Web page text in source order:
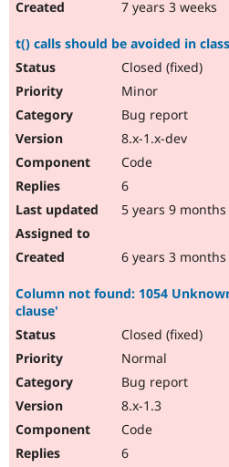
7 years 3 weeks
t() calls should be avoided in
Closed (fixed)
Minor
Bug report
8.x-1.x-dev
Code
6
5 years 9 months
6 years 3 months
Column not found: 1054
clause'
Closed (fixed)
Normal
Bug report
8.x-1.3
Code
6